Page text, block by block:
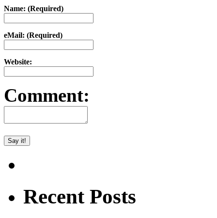
Name: (Required)
eMail: (Required)
Website:
Comment:
Recent Posts